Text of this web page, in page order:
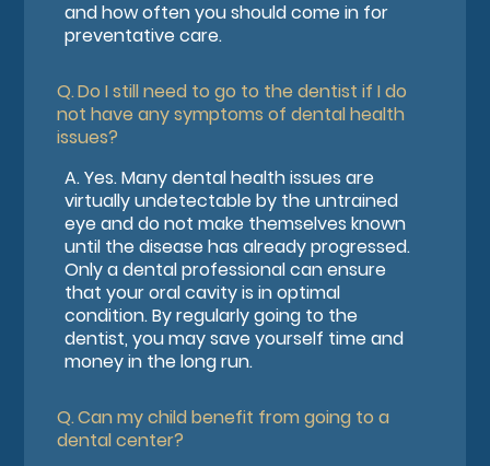
and how often you should come in for
preventative care.
Q.Do I still need to go to the dentist if I do
not have any symptoms of dental health
issues?
A.Yes. Many dental health issues are
virtually undetectable by the untrained
eye and do not make themselves known
until the disease has already progressed.
Only a dental professional can ensure
that your oral cavity is in optimal
condition. By regularly going to the
dentist, you may save yourself time and
money in the long run.
Q.Can my child benefit from going to a
dental center?